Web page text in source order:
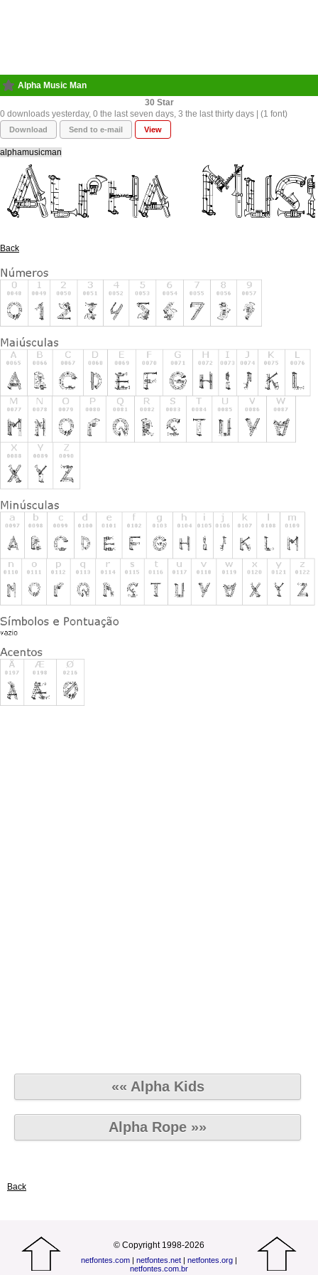
Alpha Music Man
30
0 downloads yesterday, 0 the last seven days, 3 the last thirty days | (1 font)
Download Send to e-mail View
alphamusicman
Back
«« Alpha Kids
Alpha Rope »»
Back
© Copyright 1998-2026
netfontes.com | netfontes.net | netfontes.org |
netfontes.com.br